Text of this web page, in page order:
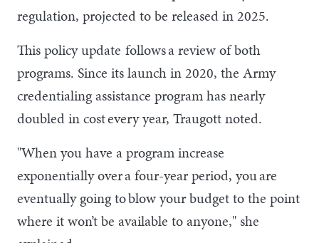
regulation, projected to be released in 2025.
This policy update follows a review of both
programs. Since its launch in 2020, the Army
credentialing assistance program has nearly
doubled in cost every year, Traugott noted.
"When you have a program increase
exponentially over a four-year period, you are
eventually going to blow your budget to the point
where it won’t be available to anyone," she